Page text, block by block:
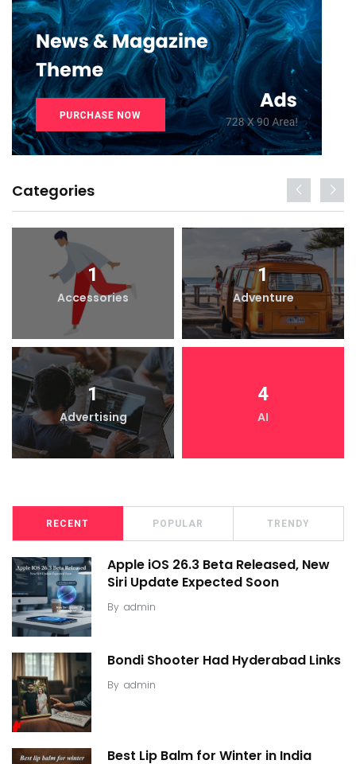
Categories
1
Accessories
1
Adventure
1
Advertising
4
AI
RECENT POPULAR TRENDY
Apple iOS 26.3 Beta Released, New
Siri Update Expected Soon
By admin
Bondi Shooter Had Hyderabad Links
By admin
Best Lip Balm for Winter in India